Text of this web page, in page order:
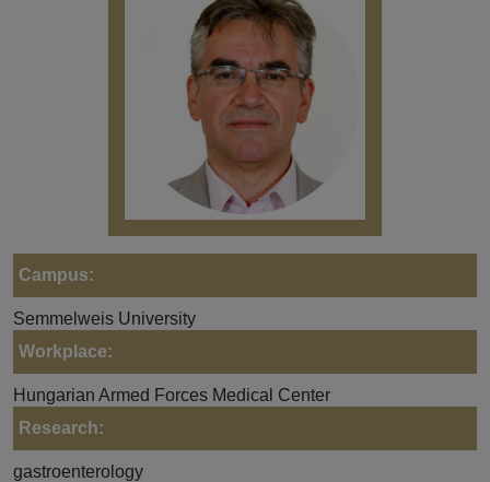
Campus:
Semmelweis University
Workplace:
Hungarian Armed Forces Medical Center
Research:
gastroenterology